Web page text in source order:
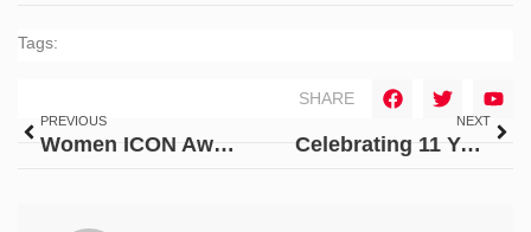
Tags:
SHARE
PREVIOUS
Women ICON Award 2024: ICCPL’s CEO, Ms. Ambika Saxena
NEXT
Celebrating 11 Years of Excellence in Public Relations: ICCPL’s Legacy